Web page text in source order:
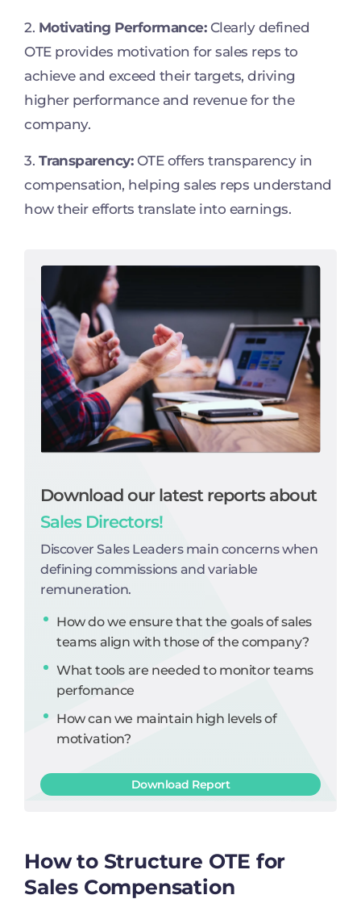
2. Motivating Performance:Clearly defined
OTE provides motivation for sales reps to
achieve and exceed their targets, driving
higher performance and revenue for the
company.
3. Transparency:OTE offers transparency in
compensation, helping sales reps understand
how their efforts translate into earnings.
Download our latest reports about
Sales Directors!
Discover Sales Leaders main concerns when
defining commissions and variable
remuneration.
How do we ensure that the goals of sales
teams align with those of the company?
What tools are needed to monitor teams
perfomance
How can we maintain high levels of
motivation?
Download Report
How to Structure OTE for
Sales Compensation